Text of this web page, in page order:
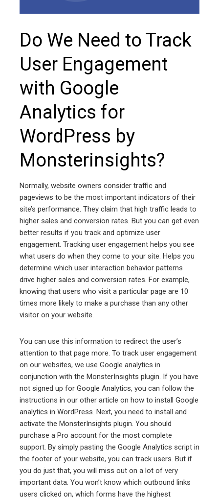
Do We Need to Track
User Engagement
with Google
Analytics for
WordPress by
Monsterinsights?
Normally, website owners consider traffic and
pageviews to be the most important indicators of their
site’s performance. They claim that high traffic leads to
higher sales and conversion rates. But you can get even
better results if you track and optimize user
engagement. Tracking user engagement helps you see
what users do when they come to your site. Helps you
determine which user interaction behavior patterns
drive higher sales and conversion rates. For example,
knowing that users who visit a particular page are 10
times more likely to make a purchase than any other
visitor on your website.
You can use this information to redirect the user’s
attention to that page more. To track user engagement
on our websites, we use Google analytics in
conjunction with the MonsterInsights plugin. If you have
not signed up for Google Analytics, you can follow the
instructions in our other article on how to install Google
analytics in WordPress. Next, you need to install and
activate the MonsterInsights plugin. You should
purchase a Pro account for the most complete
support. By simply pasting the Google Analytics script in
the footer of your website, you can track users. But if
you do just that, you will miss out on a lot of very
important data. You won’t know which outbound links
users clicked on, which forms have the highest